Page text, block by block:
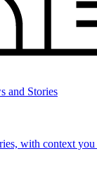
and Stories
with context you